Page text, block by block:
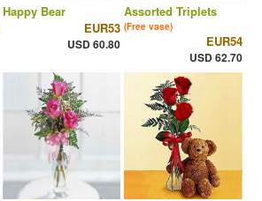
Happy Bear
EUR53
USD 60.80
Assorted Triplets
(Free vase)
EUR54
USD 62.70